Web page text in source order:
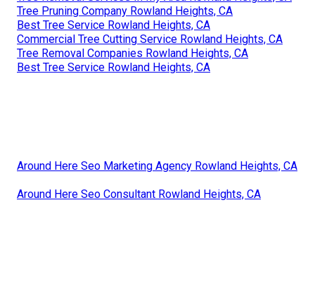
Tree Pruning Company Rowland Heights, CA
Best Tree Service Rowland Heights, CA
Commercial Tree Cutting Service Rowland Heights, CA
Tree Removal Companies Rowland Heights, CA
Best Tree Service Rowland Heights, CA
Around Here Seo Marketing Agency Rowland Heights, CA
Around Here Seo Consultant Rowland Heights, CA